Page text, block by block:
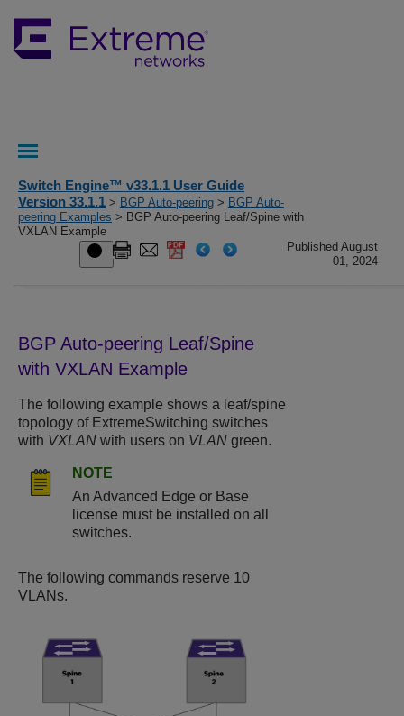
Switch Engine™ v33.1.1 User Guide
Version 33.1.1 > BGP Auto-peering > BGP Auto-
peering Examples > BGP Auto-peering Leaf/Spine with
VXLAN Example
Published August
01, 2024
BGP Auto-peering Leaf/Spine
with VXLAN Example
The following example shows a leaf/spine
topology of ExtremeSwitching switches
with VXLAN with users on VLAN green.
NOTE
An Advanced Edge or Base
license must be installed on all
switches.
The following commands reserve 10
VLANs.